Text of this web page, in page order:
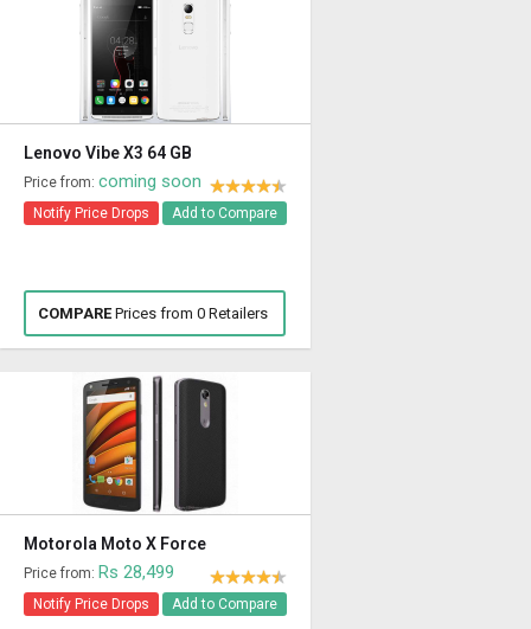
Lenovo Vibe X3 64 GB
Price from: coming soon
Notify Price Drops Add to Compare
COMPAREPrices from 0 Retailers
Motorola Moto X Force
Price from: Rs 28,499
Notify Price Drops Add to Compare